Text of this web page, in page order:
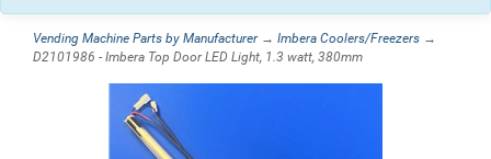
Vending Machine Parts by Manufacturer→ Imbera Coolers/Freezers →
D2101986 - Imbera Top Door LED Light, 1.3 watt, 380mm